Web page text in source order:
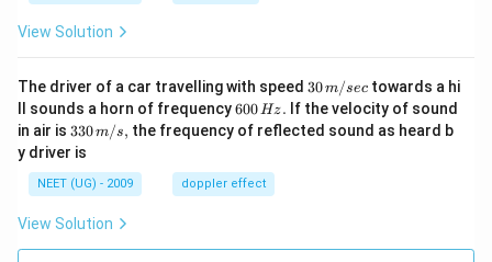
View Solution
The driver of a car travelling with speed 30
\,
m/
sec
30m/sec towards a hi
ll sounds a horn of frequency6
0
0
H
z.
600Hz. If the velocity of sound
in air is 33
0\,
m/
s,
330m/s, the frequency of reflected sound as heard b
y driver is
NEET (UG) - 2009 doppler effect
View Solution